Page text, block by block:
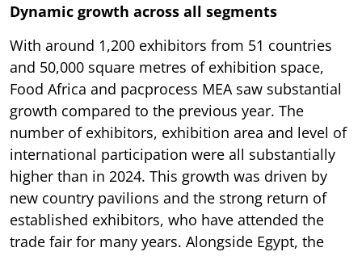
Dynamic growth across all segments
With around 1,200 exhibitors from 51 countries
and 50,000 square metres of exhibition space,
Food Africa and pacprocess MEA saw substantial
growth compared to the previous year. The
number of exhibitors, exhibition area and level of
international participation were all substantially
higher than in 2024. This growth was driven by
new country pavilions and the strong return of
established exhibitors, who have attended the
trade fair for many years. Alongside Egypt, the